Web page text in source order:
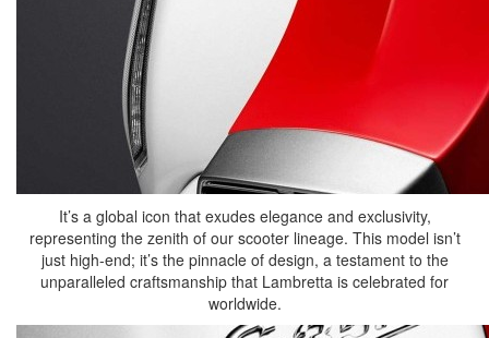
It’s a global icon that exudes elegance and exclusivity,
representing the zenith of our scooter lineage. This model isn’t
just high-end; it’s the pinnacle of design, a testament to the
unparalleled craftsmanship that Lambretta is celebrated for
worldwide.